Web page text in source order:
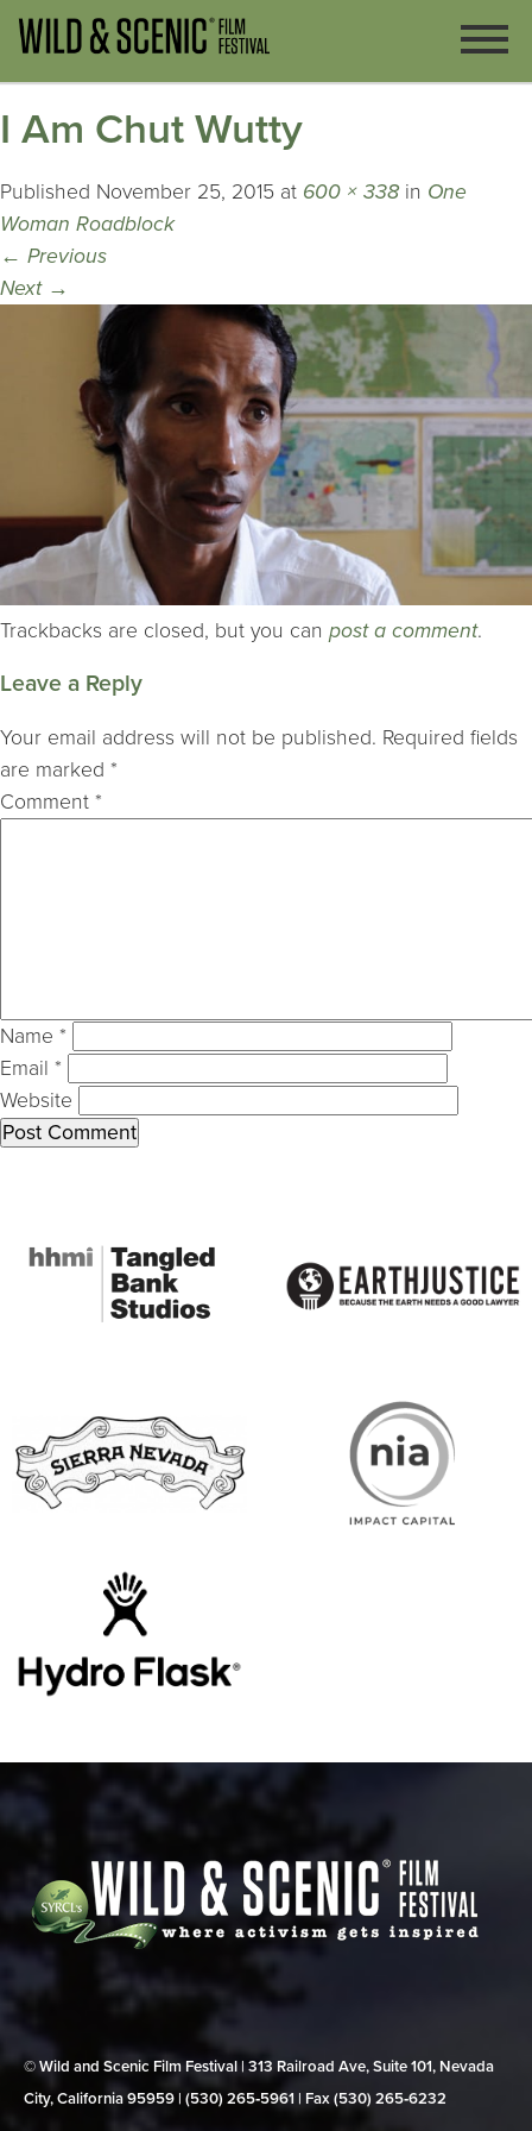
I Am Chut Wutty
Published November 25, 2015 at 600 × 338 in One
Woman Roadblock
← Previous
Next →
Trackbacks are closed, but you can post a comment.
Leave a Reply
Your email address will not be published. Required fields
are marked *
Comment *
Name *
Email *
Website
© Wild and Scenic Film Festival | 313 Railroad Ave, Suite 101, Nevada
City, California 95959 | (530) 265‑5961 | Fax (530) 265‑6232